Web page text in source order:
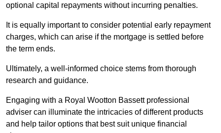
optional capital repayments without incurring penalties.
It is equally important to consider potential early repayment
charges, which can arise if the mortgage is settled before
the term ends.
Ultimately, a well-informed choice stems from thorough
research and guidance.
Engaging with a Royal Wootton Bassett professional
adviser can illuminate the intricacies of different products
and help tailor options that best suit unique financial